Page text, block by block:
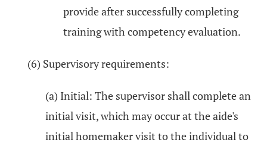
provide after successfully completing
training with competency evaluation.
(6) Supervisory requirements:
(a) Initial: The supervisor shall complete an
initial visit, which may occur at the aide's
initial homemaker visit to the individual to